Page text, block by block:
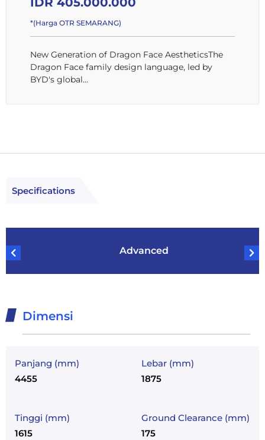
*(Harga OTR SEMARANG)
New Generation of Dragon Face AestheticsThe
Dragon Face family design language, led by
BYD's global...
Specifications
Advanced
Dimensi
Panjang (mm)
4455
Lebar (mm)
1875
Tinggi (mm)
1615
Ground Clearance (mm)
175